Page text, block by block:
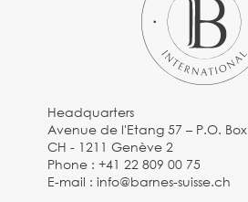
Headquarters
Avenue de l'Etang 57 – P.O. Box
CH - 1211 Genève 2
Phone :+41 22 809 00 75
E-mail :info@barnes-suisse.ch